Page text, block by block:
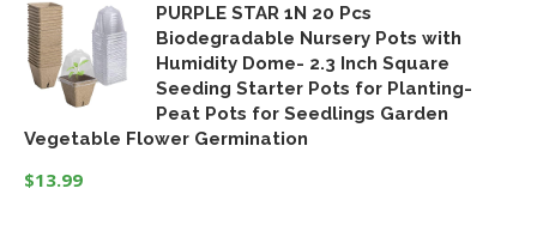
price
was:
$32.95.
price
is:
$24.46.
PURPLE STAR 1N 20 Pcs
Biodegradable Nursery Pots with
Humidity Dome- 2.3 Inch Square
Seeding Starter Pots for Planting-
Peat Pots for Seedlings Garden
Vegetable Flower Germination
$13.99